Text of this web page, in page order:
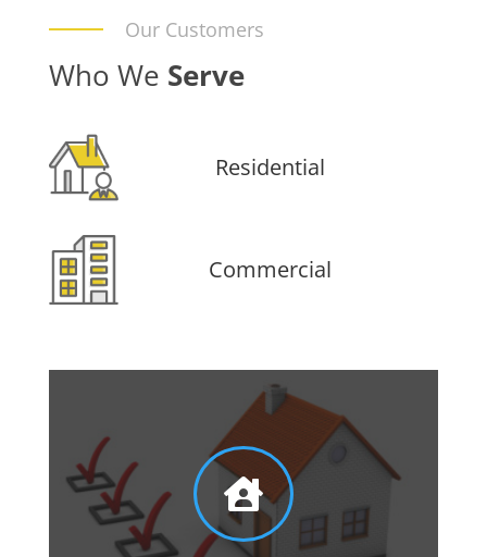
Our Customers
Who We Serve
Residential
Commercial
